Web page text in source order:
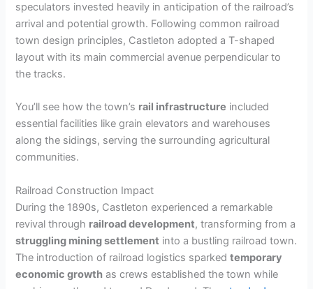
speculators invested heavily in anticipation of the railroad’s
arrival and potential growth. Following common railroad
town design principles, Castleton adopted a T-shaped
layout with its main commercial avenue perpendicular to
the tracks.
You’ll see how the town’s rail infrastructure included
essential facilities like grain elevators and warehouses
along the sidings, serving the surrounding agricultural
communities.
Railroad Construction Impact
During the 1890s, Castleton experienced a remarkable
revival through railroad development, transforming from a
struggling mining settlement into a bustling railroad town.
The introduction of railroad logistics sparkedtemporary
economic growth as crews established the town while